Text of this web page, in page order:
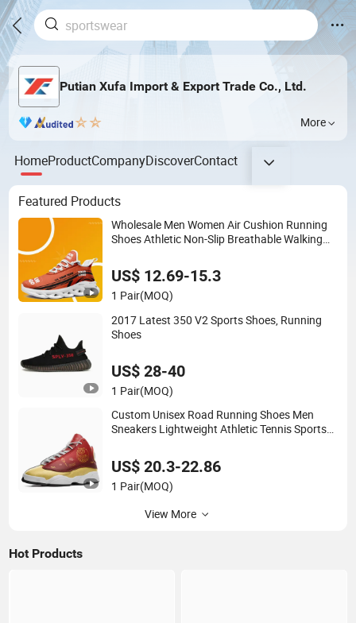
Putian Xufa Import & Export Trade Co., Ltd.
More
HomeProductCompanyDiscoverContact
Featured Products
Wholesale Men Women Air Cushion Running
Shoes Athletic Non-Slip Breathable Walking
US$ 12.69-15.3
1 Pair(MOQ)
2017 Latest 350 V2 Sports Shoes, Running
Shoes
US$ 28-40
1 Pair(MOQ)
Custom Unisex Road Running Shoes Men
Sneakers Lightweight Athletic Tennis Sports
US$ 20.3-22.86
1 Pair(MOQ)
View More
Hot Products